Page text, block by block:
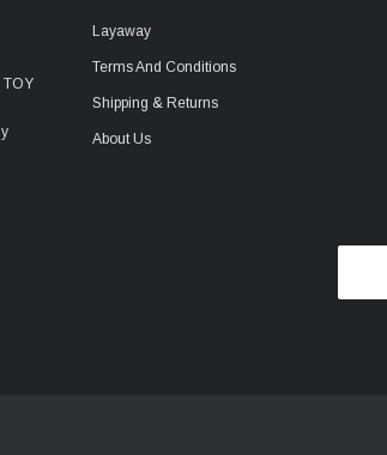
TOY
Layaway
Terms And Conditions
Shipping & Returns
About Us